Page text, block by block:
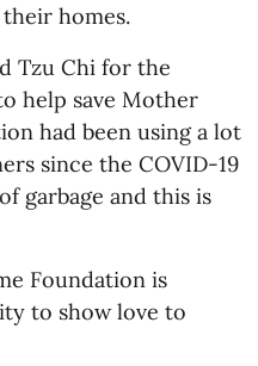
homes.
Tzu Chi for the
help save Mother
had been using a lot
since the COVID-19
garbage and this is
Foundation is
to show love to